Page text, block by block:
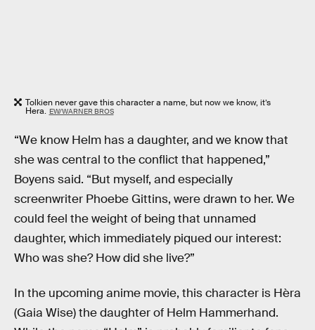
Tolkien never gave this character a name, but now we know, it’s
Hera. EW/WARNER BROS
“We know Helm has a daughter, and we know that
she was central to the conflict that happened,”
Boyens said. “But myself, and especially
screenwriter Phoebe Gittins, were drawn to her. We
could feel the weight of being that unnamed
daughter, which immediately piqued our interest:
Who was she? How did she live?”
In the upcoming anime movie, this character is Hèra
(Gaia Wise) the daughter of Helm Hammerhand.